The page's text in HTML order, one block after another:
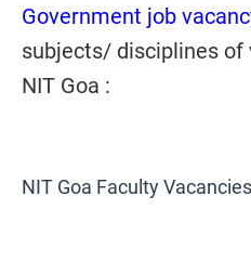
Government job
subjects/ disciplines
NIT Goa :
NIT Goa Faculty Vacancies